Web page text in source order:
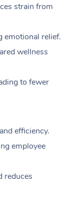
strain from
emotional relief.
wellness
to fewer
efficiency.
employee
reduces